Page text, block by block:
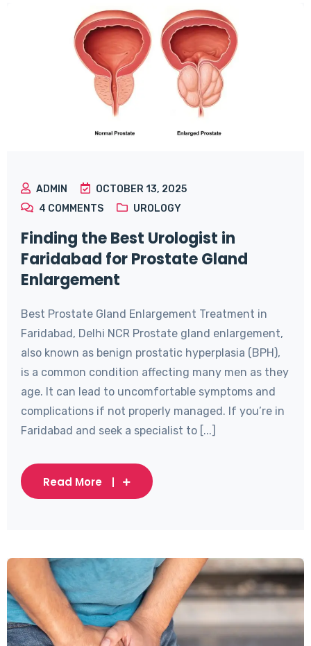
ADMIN
OCTOBER 13, 2025
4 COMMENTS UROLOGY
Finding the Best Urologist in
Faridabad for Prostate Gland
Enlargement
Best Prostate Gland Enlargement Treatment in
Faridabad, Delhi NCR Prostate gland enlargement,
also known as benign prostatic hyperplasia (BPH),
is a common condition affecting many men as they
age. It can lead to uncomfortable symptoms and
complications if not properly managed. If you’re in
Faridabad and seek a specialist to [...]
Read More